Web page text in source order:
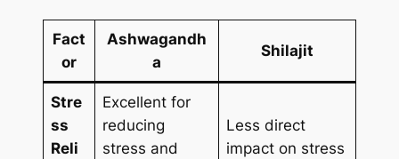
Fact
or
Ashwagandh
a
Shilajit
Stre
ss
Reli
Excellent for
reducing
stress and
Less direct
impact on stress